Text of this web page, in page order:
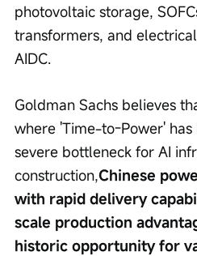
photovoltaic storage,
transformers, and
AIDC.
Goldman Sachs believes
where 'Time-to-Power'
severe bottleneck for AI
construction,Chinese
with rapid delivery
scale production
historic opportunity for